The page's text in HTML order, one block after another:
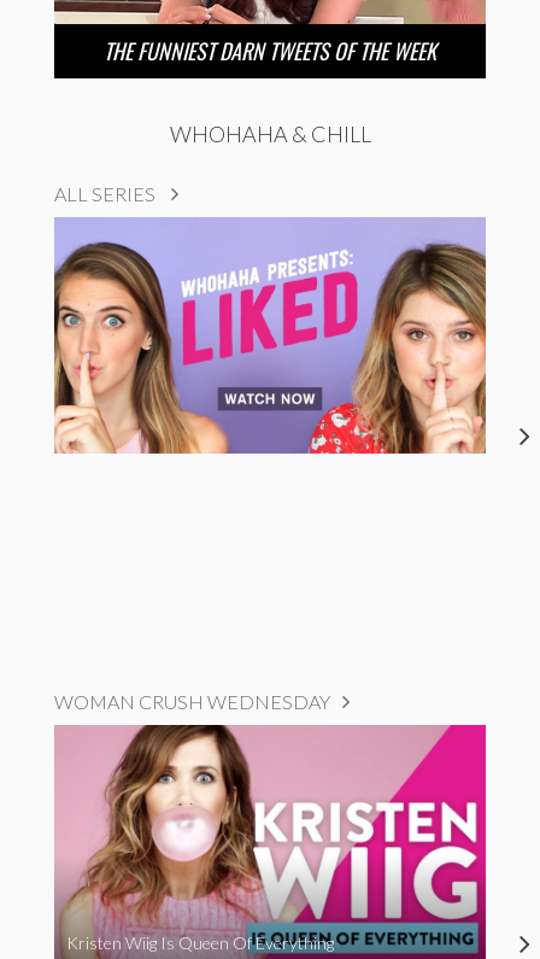
THE FUNNIEST DARN TWEETS OF THE WEEK
WHOHAHA & CHILL
ALL SERIES
WOMAN CRUSH WEDNESDAY
Kristen Wiig Is Queen Of Everything